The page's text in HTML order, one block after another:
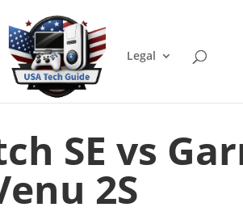
Legal
SE vs
2S